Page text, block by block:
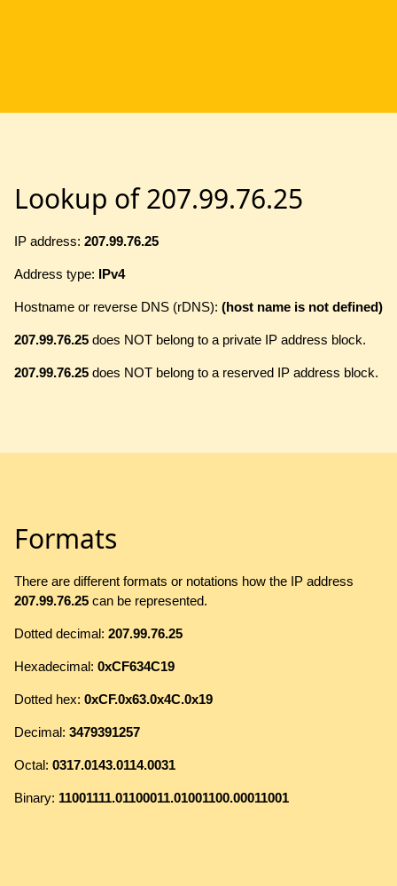
Lookup of 207.99.76.25
IP address: 207.99.76.25
Address type: IPv4
Hostname or reverse DNS (rDNS): (host name is not defined)
207.99.76.25 does NOT belong to a private IP address block.
207.99.76.25 does NOT belong to a reserved IP address block.
Formats
There are different formats or notations how the IP address
207.99.76.25 can be represented.
Dotted decimal: 207.99.76.25
Hexadecimal: 0xCF634C19
Dotted hex: 0xCF.0x63.0x4C.0x19
Decimal: 3479391257
Octal: 0317.0143.0114.0031
Binary: 11001111.01100011.01001100.00011001